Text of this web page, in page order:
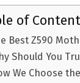
of
Best Z590
Should You
We Choose